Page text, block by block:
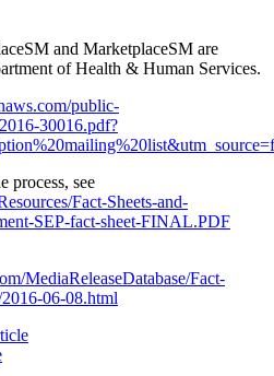
and MarketplaceSM are
of Health & Human Services.
public-
30016.pdf?
process, see
Fact-Sheets-and-
SEP-fact-sheet-FINAL.PDF
MediaReleaseDatabase/Fact-
2016-06-08.html